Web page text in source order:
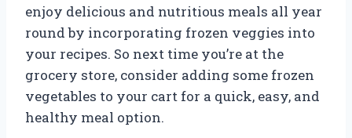
enjoy delicious and nutritious meals all year
round by incorporating frozen veggies into
your recipes. So next time you’re at the
grocery store, consider adding some frozen
vegetables to your cart for a quick, easy, and
healthy meal option.